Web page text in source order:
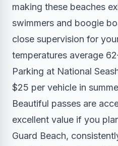
making these beaches
swimmers and boogie
close supervision for
temperatures average
Parking at National
$25 per vehicle in
Beautiful passes are
excellent value if you
Guard Beach,